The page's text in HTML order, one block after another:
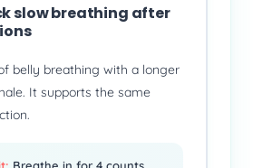
slow breathing after
belly breathing with a longer
It supports the same